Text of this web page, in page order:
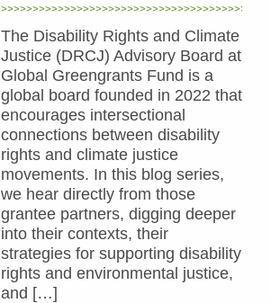
The Disability Rights and Climate
Justice (DRCJ) Advisory Board at
Global Greengrants Fund is a
global board founded in 2022 that
encourages intersectional
connections between disability
rights and climate justice
movements. In this blog series,
we hear directly from those
grantee partners, digging deeper
into their contexts, their
strategies for supporting disability
rights and environmental justice,
and […]